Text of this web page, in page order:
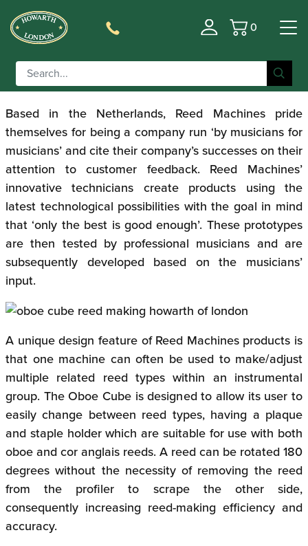
Basket
0
Reed Machines ‘The
Cube’
Based in the Netherlands, Reed Machines pride
themselves for being a company run ‘by musicians for
musicians’ and cite their company’s successes on their
attention to customer feedback. Reed Machines’
innovative technicians create products using the
latest technological possibilities with the goal in mind
that ‘only the best is good enough’. These prototypes
are then tested by professional musicians and are
subsequently developed based on the musicians’
input.
A unique design feature of Reed Machines products is
that one machine can often be used to make/adjust
multiple related reed types within an instrumental
group. The Oboe Cube is designed to allow its user to
easily change between reed types, having a plaque
and staple holder which are suitable for use with both
oboe and cor anglais reeds. A reed can be rotated 180
degrees without the necessity of removing the reed
from the profiler to scrape the other side,
consequently increasing reed-making efficiency and
accuracy.